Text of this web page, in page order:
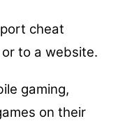
cheat
to a website.
gaming,
on their